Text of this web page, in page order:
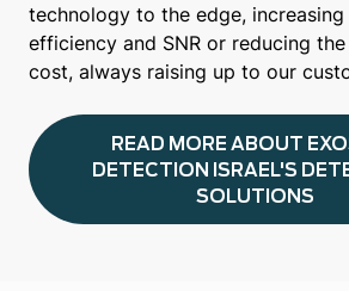
technology to the edge,
efficiency and SNR or reducing
cost, always raising up to our
READ MORE ABOUT
DETECTION ISRAEL'S
SOLUTIONS